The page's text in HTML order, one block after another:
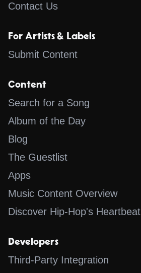
Contact Us
For Artists & Labels
Submit Content
Content
Search for a Song
Album of the Day
Blog
The Guestlist
Apps
Music Content Overview
Discover Hip-Hop's Heartbeat
Developers
Third-Party Integration